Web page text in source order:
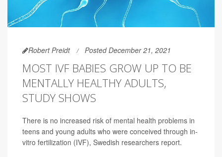
Robert Preidt Posted December 21, 2021
MOST IVF BABIES GROW UP TO BE
MENTALLY HEALTHY ADULTS,
STUDY SHOWS
There is no increased risk of mental health problems in
teens and young adults who were conceived through in-
vitro fertilization (IVF), Swedish researchers report.